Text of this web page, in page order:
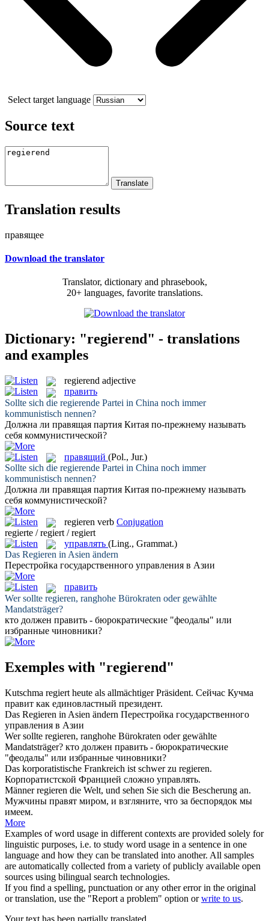
Select target language
Source text
Translation results
правящее
Download the translator
Translator, dictionary and phrasebook,
20+ languages, favorite translations.
Dictionary: "regierend" - translations
and examples
regierend adjective
править
Sollte sich die regierende Partei in China noch immer
kommunistisch nennen?
Должна ли правящая партия Китая по-прежнему называть
себя коммунистической?
правящий (Pol., Jur.)
Sollte sich die regierende Partei in China noch immer
kommunistisch nennen?
Должна ли правящая партия Китая по-прежнему называть
себя коммунистической?
regieren verb Conjugation
regierte / regiert / regiert
управлять (Ling., Grammat.)
Das Regieren in Asien ändern
Перестройка государственного управления в Азии
править
Wer sollte regieren, ranghohe Bürokraten oder gewählte
Mandatsträger?
кто должен править - бюрократические "феодалы" или
избранные чиновники?
Exemples with "regierend"
Kutschma regiert heute als allmächtiger Präsident. Сейчас Кучма
правит как единовластный президент.
Das Regieren in Asien ändern Перестройка государственного
управления в Азии
Wer sollte regieren, ranghohe Bürokraten oder gewählte
Mandatsträger? кто должен править - бюрократические
"феодалы" или избранные чиновники?
Das korporatistische Frankreich ist schwer zu regieren.
Корпоратистской Францией сложно управлять.
Männerregieren die Welt, und sehen Sie sich die Bescherung an.
Мужчины правят миром, и взгляните, что за беспорядок мы
имеем.
More
Examples of word usage in different contexts are provided solely for
linguistic purposes, i.e. to study word usage in a sentence in one
language and how they can be translated into another. All samples
are automatically collected from a variety of publicly available open
sources using bilingual search technologies.
If you find a spelling, punctuation or any other error in the original
or translation, use the "Report a problem" option orwrite to us.
Your text has been partially translated.